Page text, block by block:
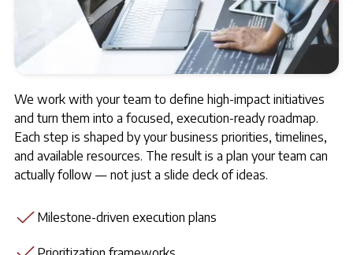
We work with your team to define high-impact initiatives
and turn them into a focused, execution-ready roadmap.
Each step is shaped by your business priorities, timelines,
and available resources. The result is a plan your team can
actually follow — not just a slide deck of ideas.
Milestone-driven execution plans